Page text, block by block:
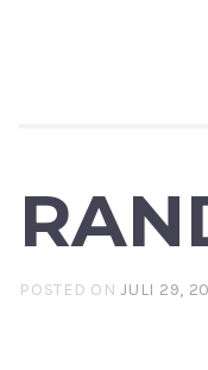
POSTED ONJULI 29,